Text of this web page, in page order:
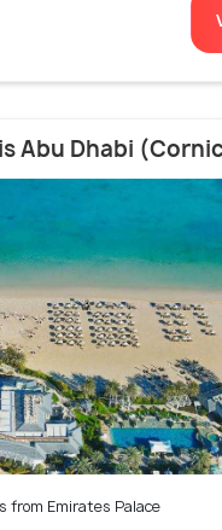
Abu Dhabi
from Emirates Palace